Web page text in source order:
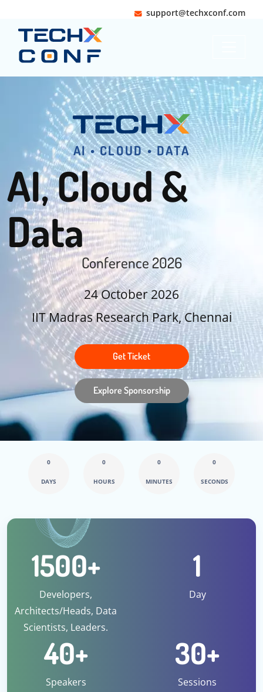
support@techxconf.com
AI • CLOUD • DATA
AI, Cloud &
Data
Conference 2026
24 October 2026
IIT Madras Research Park, Chennai
Get Ticket
Explore Sponsorship
0
DAYS
0
HOURS
0
MINUTES
0
SECONDS
1500+
Developers,
Architects/Heads, Data
Scientists, Leaders.
1
Day
40+
Speakers
30+
Sessions